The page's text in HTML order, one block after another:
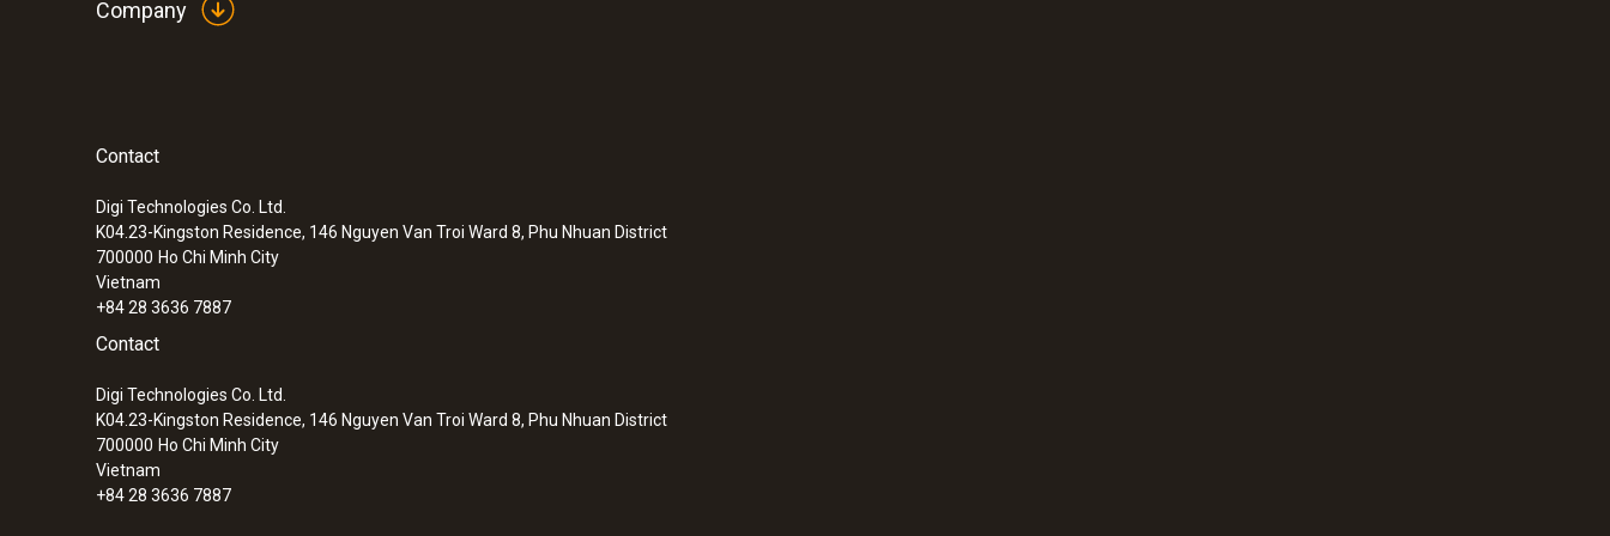
Company
Contact
Digi Technologies Co. Ltd.
K04.23-Kingston Residence, 146 Nguyen Van Troi Ward 8, Phu Nhuan District
700000 Ho Chi Minh City
Vietnam
+84 28 3636 7887
Contact
Digi Technologies Co. Ltd.
K04.23-Kingston Residence, 146 Nguyen Van Troi Ward 8, Phu Nhuan District
700000 Ho Chi Minh City
Vietnam
+84 28 3636 7887